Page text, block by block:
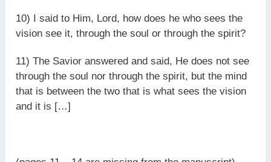
10) I said to Him, Lord, how does he who sees the
vision see it, through the soul or through the spirit?
11) The Savior answered and said, He does not see
through the soul nor through the spirit, but the mind
that is between the two that is what sees the vision
and it is […]